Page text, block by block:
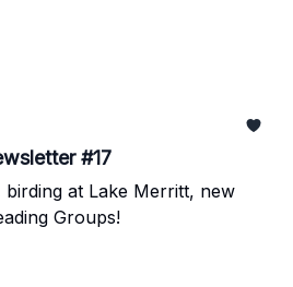
#17
at Lake Merritt, new
Groups!